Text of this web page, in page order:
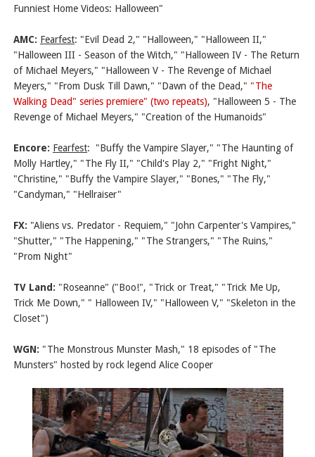
Funniest Home Videos: Halloween"
AMC: Fearfest: "Evil Dead 2," "Halloween," "Halloween II,"
"Halloween III - Season of the Witch," "Halloween IV - The Return
of Michael Meyers," "Halloween V - The Revenge of Michael
Meyers," "From Dusk Till Dawn," "Dawn of the Dead," "The
Walking Dead" series premiere" (two repeats), "Halloween 5 - The
Revenge of Michael Meyers," "Creation of the Humanoids"
Encore: Fearfest: "Buffy the Vampire Slayer," "The Haunting of
Molly Hartley," "The Fly II," "Child's Play 2," "Fright Night,"
"Christine," "Buffy the Vampire Slayer," "Bones," "The Fly,"
"Candyman," "Hellraiser"
FX: "Aliens vs. Predator - Requiem," "John Carpenter's Vampires,"
"Shutter," "The Happening," "The Strangers," "The Ruins,"
"Prom Night"
TV Land: "Roseanne" ("Boo!", "Trick or Treat," "Trick Me Up,
Trick Me Down," " Halloween IV," "Halloween V," "Skeleton in the
Closet")
WGN: "The Monstrous Munster Mash," 18 episodes of "The
Munsters" hosted by rock legend Alice Cooper